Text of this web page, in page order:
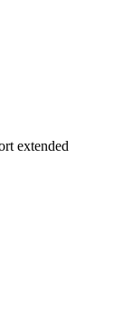
extended